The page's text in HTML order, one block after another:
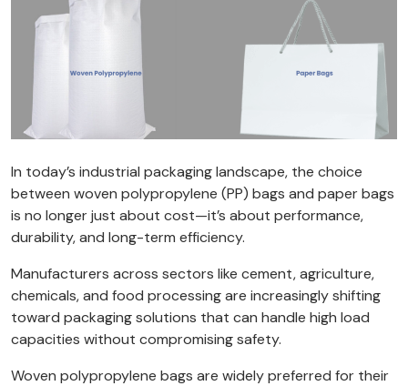
In today’s industrial packaging landscape, the choice
between woven polypropylene (PP) bags and paper bags
is no longer just about cost—it’s about performance,
durability, and long-term efficiency.
Manufacturers across sectors like cement, agriculture,
chemicals, and food processing are increasingly shifting
toward packaging solutions that can handle high load
capacities without compromising safety.
Woven polypropylene bags are widely preferred for their